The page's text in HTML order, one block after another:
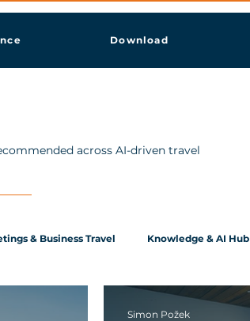
Download
across AI-driven travel
& Business Travel Knowledge & AI Hub
Simon Požek